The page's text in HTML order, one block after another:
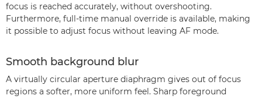
focus is reached accurately, without overshooting.
Furthermore, full-time manual override is available, making
it possible to adjust focus without leaving AF mode.
Smooth background blur
A virtually circular aperture diaphragm gives out of focus
regions a softer, more uniform feel. Sharp foreground